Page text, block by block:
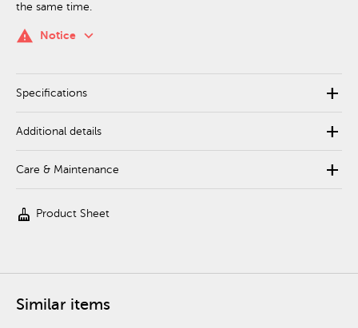
the same time.
warning Notice keyboard_arrow_down
Specifications add
Additional details add
Care & Maintenance add
cleaning_services Product Sheet
Similar items